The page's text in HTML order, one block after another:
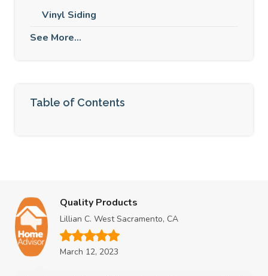
Vinyl Siding
See More...
Table of Contents
Quality Products
Lillian C. West Sacramento, CA
March 12, 2023